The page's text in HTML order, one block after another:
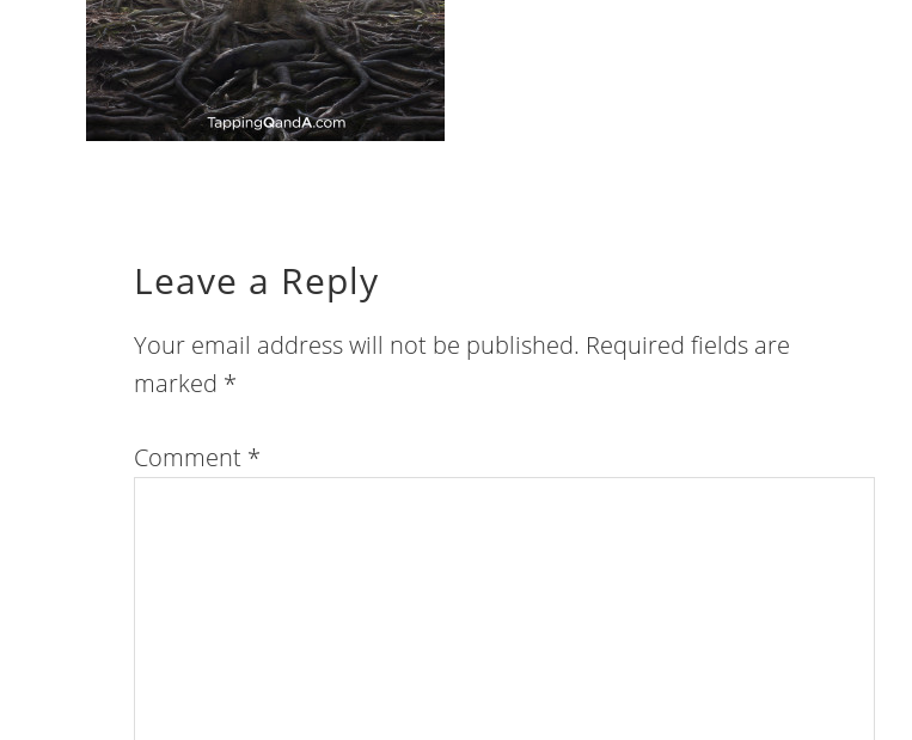
Leave a Reply
Your email address will not be published. Required fields are
marked *
Comment *